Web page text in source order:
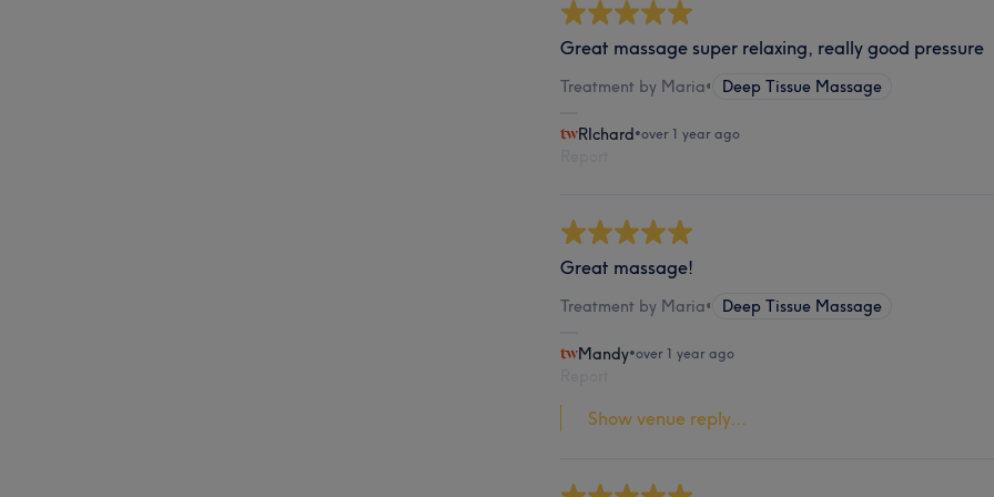
Great massage super relaxing, really good pressure
Treatment by Maria• Deep Tissue Massage
RIchard•over 1 year ago
Great massage!
Treatment by Maria• Deep Tissue Massage
Mandy•over 1 year ago
Show venue reply...